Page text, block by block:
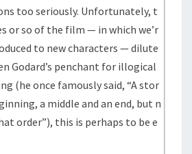
too seriously. Unfortunately, t
or so of the film — in which we’r
to new characters — dilute
Godard’s penchant for illogical
(he once famously said, “A stor
a middle and an end, but n
order”), this is perhaps to be e